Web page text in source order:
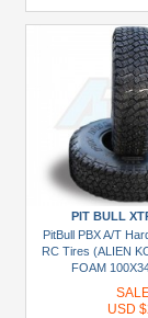
PIT BULL
PitBull PBX A/T
RC Tires (ALIEN
FOAM
USD